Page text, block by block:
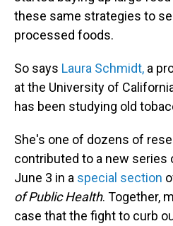
these same strategies to
processed foods.
So says Laura Schmidt, a
at the University of
has been studying old
She's one of dozens of
contributed to a new series
June 3 in a special section
of Public Health. Together,
case that the fight to curb